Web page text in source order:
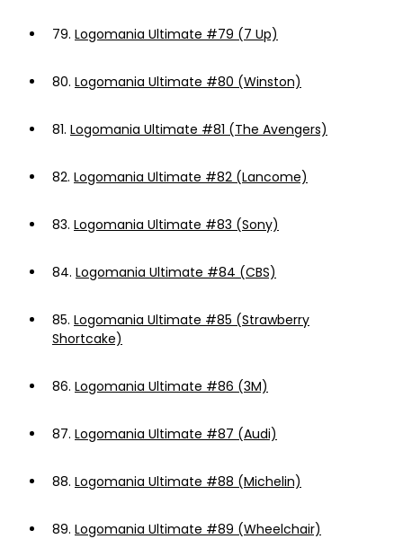
79. Logomania Ultimate #79 (7 Up)
80. Logomania Ultimate #80 (Winston)
81. Logomania Ultimate #81 (The Avengers)
82. Logomania Ultimate #82 (Lancome)
83. Logomania Ultimate #83 (Sony)
84. Logomania Ultimate #84 (CBS)
85. Logomania Ultimate #85 (Strawberry
Shortcake)
86. Logomania Ultimate #86 (3M)
87. Logomania Ultimate #87 (Audi)
88. Logomania Ultimate #88 (Michelin)
89. Logomania Ultimate #89 (Wheelchair)